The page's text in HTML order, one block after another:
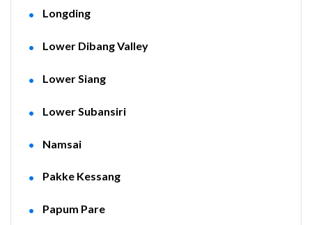
Longding
Lower Dibang Valley
Lower Siang
Lower Subansiri
Namsai
Pakke Kessang
Papum Pare